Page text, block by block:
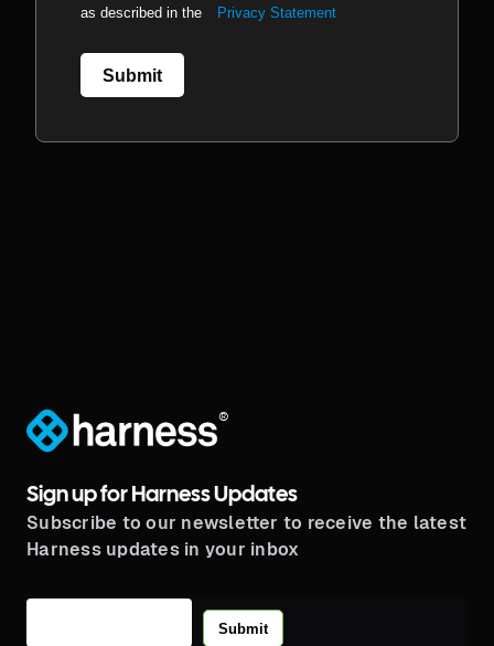
as described in the
Privacy Statement
Submit
®
Sign up for Harness Updates
Subscribe to our newsletter to receive the latest
Harness updates in your inbox
Submit